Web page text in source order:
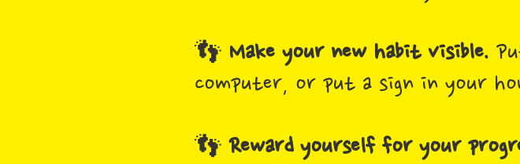
👣 Make your new habit visible.
computer, or put a sign in your
👣 Reward yourself for your